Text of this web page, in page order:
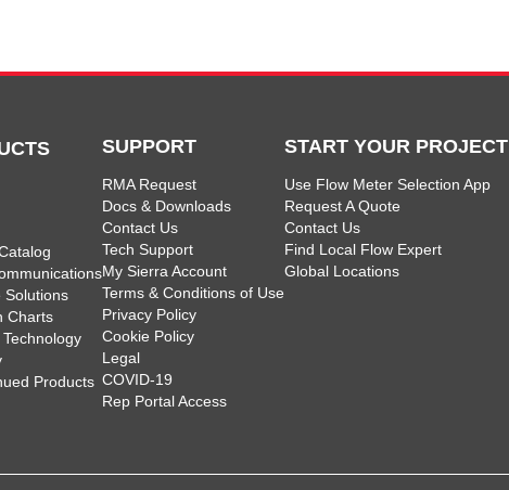
Solutions
Charts
Products
SUPPORT
RMA Request
Docs & Downloads
Contact Us
Tech Support
My Sierra Account
Terms & Conditions of Use
Privacy Policy
Cookie Policy
Legal
COVID-19
Rep Portal Access
START YOUR PROJECT
Use Flow Meter Selection App
Request A Quote
Contact Us
Find Local Flow Expert
Global Locations